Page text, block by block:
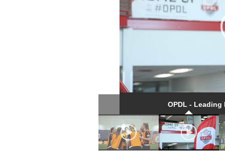
OPDL - Leading